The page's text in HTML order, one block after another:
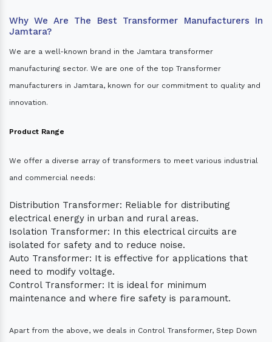
Why We Are The Best Transformer Manufacturers In
Jamtara?
We are a well-known brand in the Jamtara transformer
manufacturing sector. We are one of the top Transformer
manufacturers in Jamtara, known for our commitment to quality and
innovation.
Product Range
We offer a diverse array of transformers to meet various industrial
and commercial needs:
Distribution Transformer: Reliable for distributing
electrical energy in urban and rural areas.
Isolation Transformer: In this electrical circuits are
isolated for safety and to reduce noise.
Auto Transformer: It is effective for applications that
need to modify voltage.
Control Transformer: It is ideal for minimum
maintenance and where fire safety is paramount.
Apart from the above, we deals in Control Transformer, Step Down